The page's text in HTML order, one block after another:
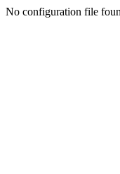
No configuration file